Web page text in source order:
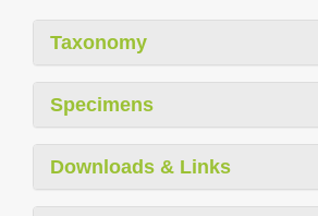
Taxonomy
Specimens
Downloads & Links